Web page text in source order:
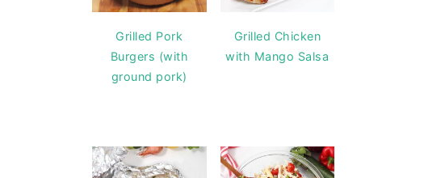
Grilled Pork
Burgers (with
ground pork)
Grilled Chicken
with Mango Salsa